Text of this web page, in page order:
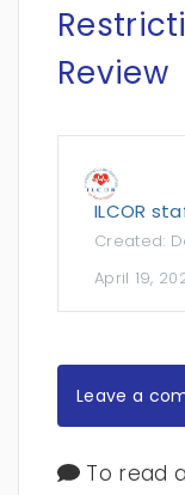
Review
ILCOR
Created:
April 19,
Leave a
To read